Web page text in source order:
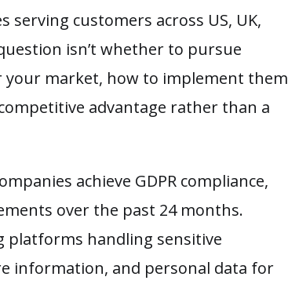
serving customers across US, UK,
isn’t whether to pursue
your market, how to implement them
advantage rather than a
achieve GDPR compliance,
over the past 24 months.
platforms handling sensitive
information, and personal data for